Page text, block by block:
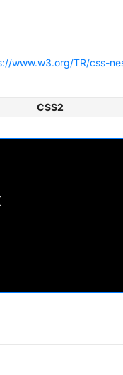
www.w3.org/TR/css-
CSS2